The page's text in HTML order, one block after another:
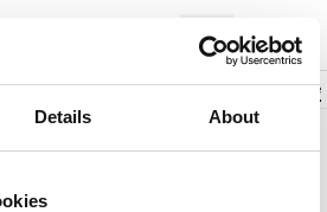
Details About
Account
Basket
0
items
Explore +
Promo code